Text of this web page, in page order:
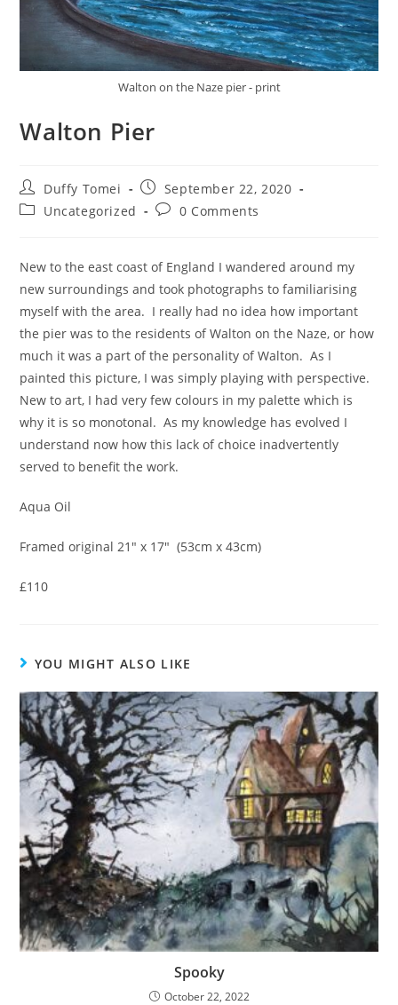
Walton on the Naze pier - print
Walton Pier
Duffy Tomei
September 22, 2020
Uncategorized
0 Comments
New to the east coast of England I wandered around my
new surroundings and took photographs to familiarising
myself with the area. I really had no idea how important
the pier was to the residents of Walton on the Naze, or how
much it was a part of the personality of Walton. As I
painted this picture, I was simply playing with perspective.
New to art, I had very few colours in my palette which is
why it is so monotonal. As my knowledge has evolved I
understand now how this lack of choice inadvertently
served to benefit the work.
Aqua Oil
Framed original 21″ x 17″ (53cm x 43cm)
£110
YOU MIGHT ALSO LIKE
Spooky
October 22, 2022